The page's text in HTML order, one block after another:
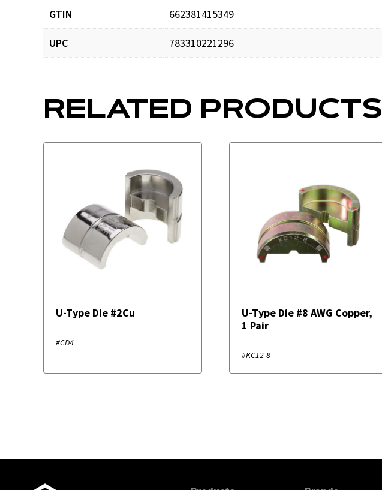
GTIN 662381415349
UPC 783310221296
RELATED PRODUCTS
U-Type Die #2Cu
#CD4
U-Type Die #8 AWG Copper,
1 Pair
#KC12-8